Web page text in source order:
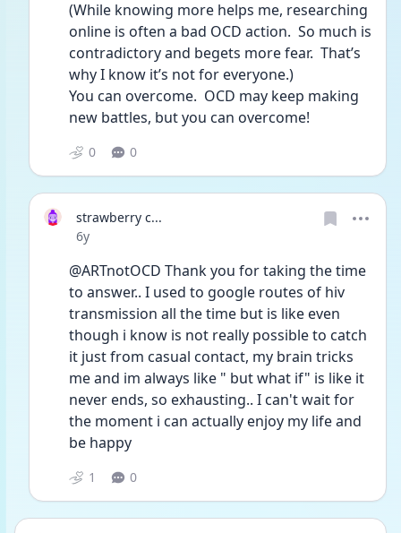
(While knowing more helps me, researching
online is often a bad OCD action.  So much is
contradictory and begets more fear.  That’s
why I know it’s not for everyone.)
You can overcome.  OCD may keep making
new battles, but you can overcome!
0 0
strawberry c...
Date posted
6y
@ARTnotOCD Thank you for taking the time
to answer.. I used to google routes of hiv
transmission all the time but is like even
though i know is not really possible to catch
it just from casual contact, my brain tricks
me and im always like " but what if" is like it
never ends, so exhausting.. I can't wait for
the moment i can actually enjoy my life and
be happy
1 0